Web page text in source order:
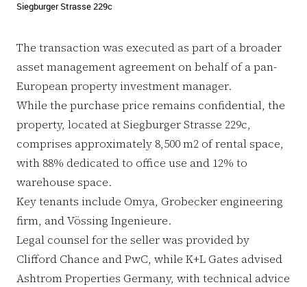
Siegburger Strasse 229c
The transaction was executed as part of a broader
asset management agreement on behalf of a pan-
European property investment manager.
While the purchase price remains confidential, the
property, located at Siegburger Strasse 229c,
comprises approximately 8,500 m2 of rental space,
with 88% dedicated to office use and 12% to
warehouse space.
Key tenants include Omya, Grobecker engineering
firm, and Vössing Ingenieure.
Legal counsel for the seller was provided by
Clifford Chance and PwC, while K+L Gates advised
Ashtrom Properties Germany, with technical advice